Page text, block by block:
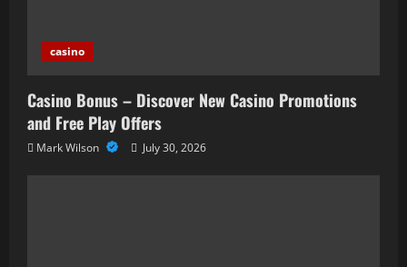
casino
Casino Bonus – Discover New Casino Promotions
and Free Play Offers
Mark Wilson July 30, 2026